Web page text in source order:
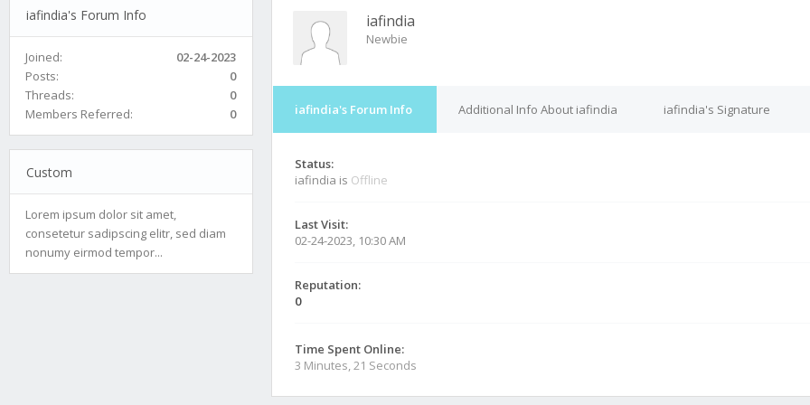
iafindia's Forum Info
Joined:
02-24-2023
Posts:
0
Threads:
0
Members Referred:
0
Custom
Lorem ipsum dolor sit amet,
consetetur sadipscing elitr, sed diam
nonumy eirmod tempor...
iafindia
Newbie
iafindia's Forum Info Additional Info About iafindia iafindia's Signature
Status:
iafindia is Offline
Last Visit:
02-24-2023, 10:30 AM
Reputation:
0
Time Spent Online:
3 Minutes, 21 Seconds